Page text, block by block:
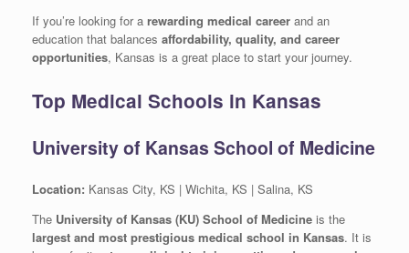
If you’re looking for a rewarding medical career and an
education that balances affordability, quality, and career
opportunities, Kansas is a great place to start your journey.
Top Medical Schools in Kansas
University of Kansas School of Medicine
Location: Kansas City, KS | Wichita, KS | Salina, KS
The University of Kansas (KU) School of Medicine is the
largest and most prestigious medical school in Kansas. It is